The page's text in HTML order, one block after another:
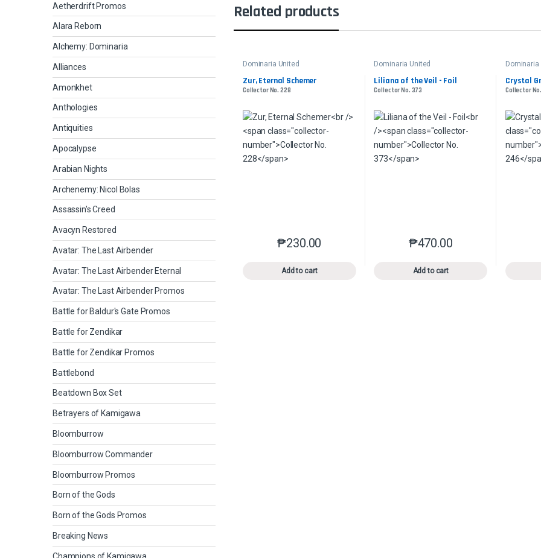
Related products
Dominaria United
Zur, Eternal Schemer
Collector No. 228
₱230.00
Add to cart
This product has multiple variants. The options may be chosen
Dominaria United
Liliana of the Veil - Foil
Collector No. 373
₱470.00
Add to cart
This product has multiple
Dominaria
Crystal
Collector
Aetherdrift Promos
Alara Reborn
Alchemy: Dominaria
Alliances
Amonkhet
Anthologies
Antiquities
Apocalypse
Arabian Nights
Archenemy: Nicol Bolas
Assassin's Creed
Avacyn Restored
Avatar: The Last Airbender
Avatar: The Last Airbender Eternal
Avatar: The Last Airbender Promos
Battle for Baldur's Gate Promos
Battle for Zendikar
Battle for Zendikar Promos
Battlebond
Beatdown Box Set
Betrayers of Kamigawa
Bloomburrow
Bloomburrow Commander
Bloomburrow Promos
Born of the Gods
Born of the Gods Promos
Breaking News
Champions of Kamigawa